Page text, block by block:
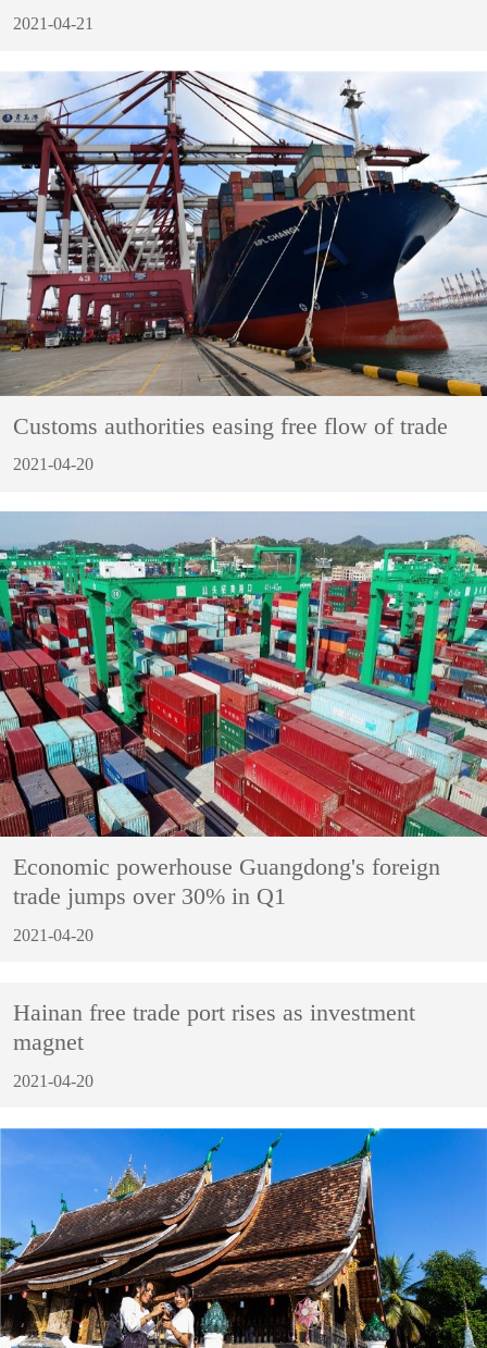
2021-04-21
Customs authorities easing free flow of trade
2021-04-20
Economic powerhouse Guangdong's foreign
trade jumps over 30% in Q1
2021-04-20
Hainan free trade port rises as investment
magnet
2021-04-20